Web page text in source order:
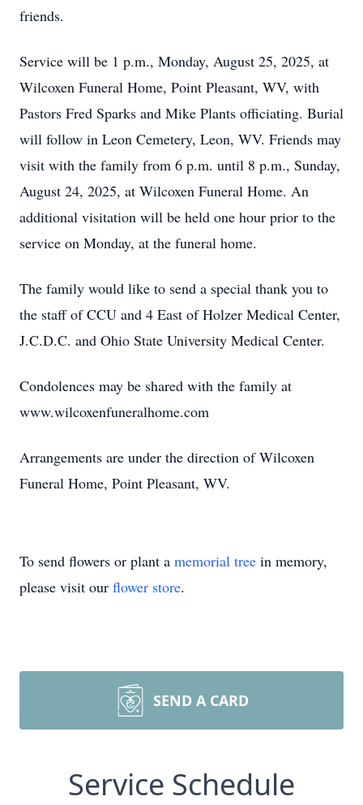
friends.
Service will be 1 p.m., Monday, August 25, 2025, at
Wilcoxen Funeral Home, Point Pleasant, WV, with
Pastors Fred Sparks and Mike Plants officiating. Burial
will follow in Leon Cemetery, Leon, WV. Friends may
visit with the family from 6 p.m. until 8 p.m., Sunday,
August 24, 2025, at Wilcoxen Funeral Home. An
additional visitation will be held one hour prior to the
service on Monday, at the funeral home.
The family would like to send a special thank you to
the staff of CCU and 4 East of Holzer Medical Center,
J.C.D.C. and Ohio State University Medical Center.
Condolences may be shared with the family at
www.wilcoxenfuneralhome.com
Arrangements are under the direction of Wilcoxen
Funeral Home, Point Pleasant, WV.
To send flowers or plant a memorial tree in memory,
please visit our flower store.
SEND A CARD
Service Schedule